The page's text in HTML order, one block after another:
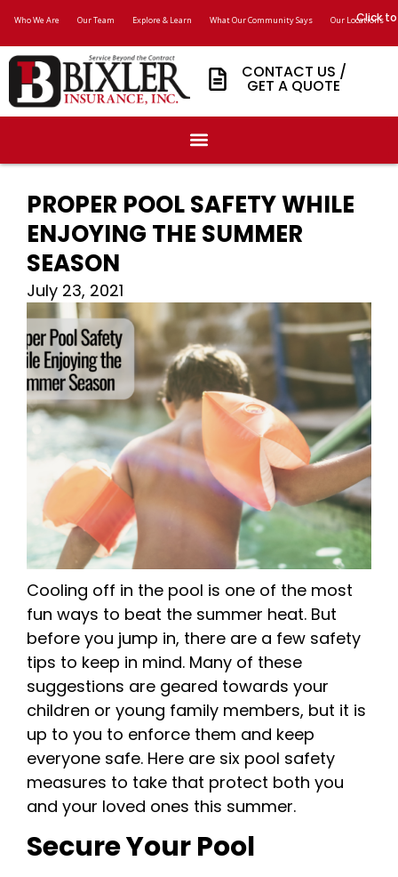
Who We Are Our Team Explore & Learn What Our Community Says Our Locations
Click
CONTACT US /
GET A QUOTE
PROPER POOL SAFETY WHILE
ENJOYING THE SUMMER
SEASON
July 23, 2021
Cooling off in the pool is one of the most
fun ways to beat the summer heat. But
before you jump in, there are a few safety
tips to keep in mind. Many of these
suggestions are geared towards your
children or young family members, but it is
up to you to enforce them and keep
everyone safe. Here are six pool safety
measures to take that protect both you
and your loved ones this summer.
Secure Your Pool